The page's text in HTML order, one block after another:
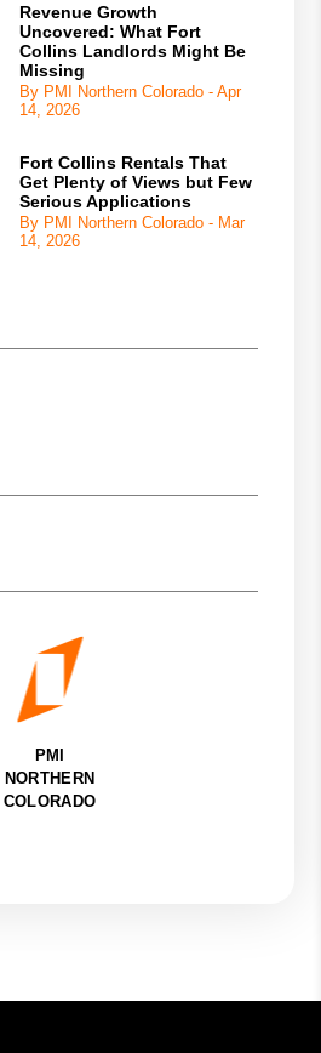
Revenue Growth
Uncovered: What Fort
Collins Landlords Might Be
Missing
By PMI Northern Colorado - Apr
14, 2026
Fort Collins Rentals That
Get Plenty of Views but Few
Serious Applications
By PMI Northern Colorado - Mar
14, 2026
PMI
NORTHERN
COLORADO